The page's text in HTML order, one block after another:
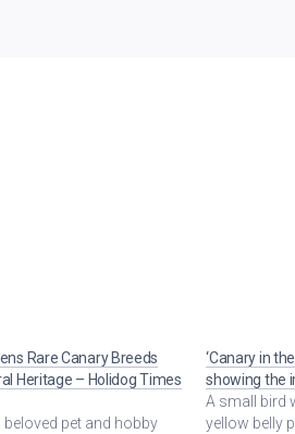
Rare Canary Breeds
Heritage – Holidog Times
beloved pet and hobby
‘Canary in
showing the
A small bird
yellow belly